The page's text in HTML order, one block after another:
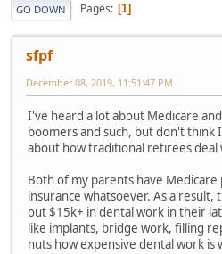
GO DOWN Pages 1
sfpf
December 08, 2019, 11:51:47 PM
I've heard a lot about Medicare
boomers and such, but don't think
about how traditional retirees deal
Both of my parents have Medicare
insurance whatsoever. As a
out $15k+ in dental work in their
like implants, bridge work, filling
nuts how expensive dental work is